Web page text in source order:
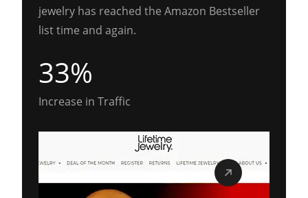
jewelry has reached the Amazon Bestseller
list time and again.
33%
Increase in Traffic